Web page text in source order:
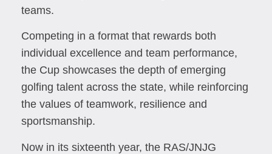
teams.
Competing in a format that rewards both
individual excellence and team performance,
the Cup showcases the depth of emerging
golfing talent across the state, while reinforcing
the values of teamwork, resilience and
sportsmanship.
Now in its sixteenth year, the RAS/JNJG